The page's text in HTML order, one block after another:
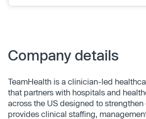
Company details
TeamHealth is a clinician-led
that partners with hospitals and
across the US designed to strengthen
provides clinical staffing,